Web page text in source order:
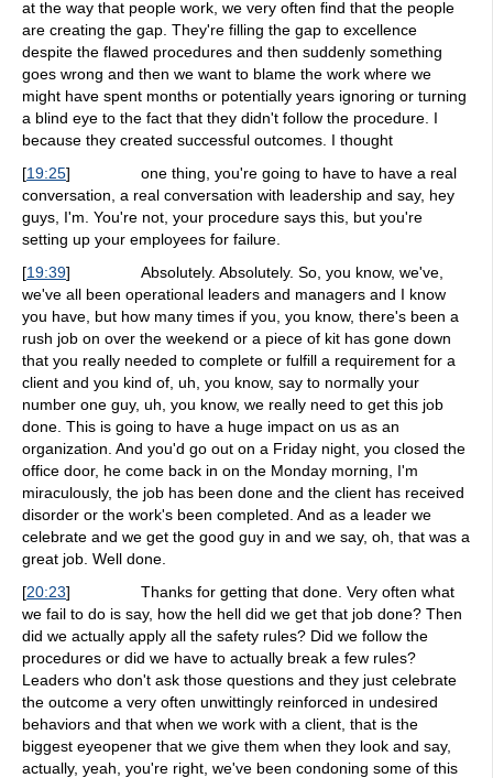
at the way that people work, we very often find that the people
are creating the gap. They're filling the gap to excellence
despite the flawed procedures and then suddenly something
goes wrong and then we want to blame the work where we
might have spent months or potentially years ignoring or turning
a blind eye to the fact that they didn't follow the procedure. I
because they created successful outcomes. I thought
[19:25] one thing, you're going to have to have a real
conversation, a real conversation with leadership and say, hey
guys, I'm. You're not, your procedure says this, but you're
setting up your employees for failure.
[19:39] Absolutely. Absolutely. So, you know, we've,
we've all been operational leaders and managers and I know
you have, but how many times if you, you know, there's been a
rush job on over the weekend or a piece of kit has gone down
that you really needed to complete or fulfill a requirement for a
client and you kind of, uh, you know, say to normally your
number one guy, uh, you know, we really need to get this job
done. This is going to have a huge impact on us as an
organization. And you'd go out on a Friday night, you closed the
office door, he come back in on the Monday morning, I'm
miraculously, the job has been done and the client has received
disorder or the work's been completed. And as a leader we
celebrate and we get the good guy in and we say, oh, that was a
great job. Well done.
[20:23] Thanks for getting that done. Very often what
we fail to do is say, how the hell did we get that job done? Then
did we actually apply all the safety rules? Did we follow the
procedures or did we have to actually break a few rules?
Leaders who don't ask those questions and they just celebrate
the outcome a very often unwittingly reinforced in undesired
behaviors and that when we work with a client, that is the
biggest eyeopener that we give them when they look and say,
actually, yeah, you're right, we've been condoning some of this